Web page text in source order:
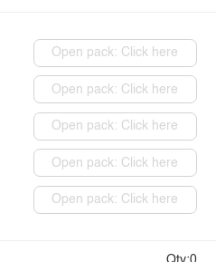
Open pack: Click here
Open pack: Click here
Open pack: Click here
Open pack: Click here
Open pack: Click here